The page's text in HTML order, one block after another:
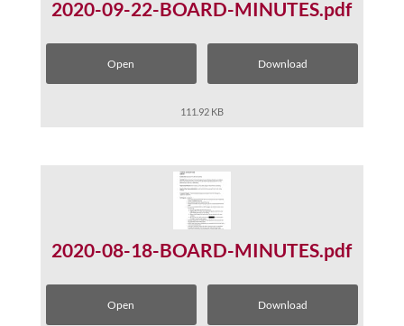
2020-09-22-BOARD-MINUTES.pdf
Open Download
111.92 KB
2020-08-18-BOARD-MINUTES.pdf
Open Download